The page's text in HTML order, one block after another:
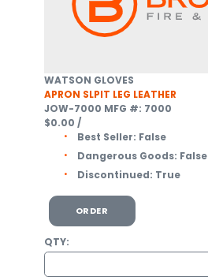
WATSON GLOVES
APRON SLPIT LEG LEATHER
JOW-7000 MFG #: 7000
$0.00 /
Best Seller: False
Dangerous Goods: False
Discontinued: True
ORDER
QTY: